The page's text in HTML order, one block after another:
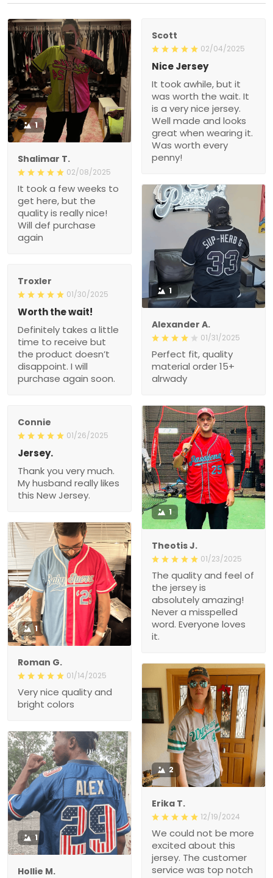
1
Shalimar T.
02/08/2025
It took a few weeks to
get here, but the
quality is really nice!
Will def purchase
again
Scott
02/04/2025
Nice Jersey
It took awhile, but it
was worth the wait. It
is a very nice jersey.
Well made and looks
great when wearing it.
Was worth every
penny!
1
Alexander A.
01/31/2025
Perfect fit, quality
material order 15+
alrwady
Troxler
01/30/2025
Worth the wait!
Definitely takes a little
time to receive but
the product doesn’t
disappoint. I will
purchase again soon.
Connie
01/26/2025
Jersey.
Thank you very much.
My husband really likes
this New Jersey.
1
Theotis J.
01/23/2025
The quality and feel of
the jersey is
absolutely amazing!
Never a misspelled
word. Everyone loves
it.
1
Roman G.
01/14/2025
Very nice quality and
bright colors
2
Erika T.
12/19/2024
We could not be more
excited about this
jersey. The customer
service was top notch
1
Hollie M.